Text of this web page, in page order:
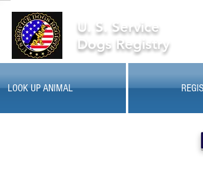
U. S. Service
Dogs Registry
LOOK UP ANIMAL